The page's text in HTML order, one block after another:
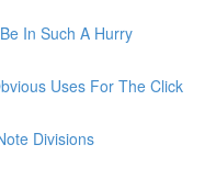
In Such A Hurry
Uses For The Click
Divisions